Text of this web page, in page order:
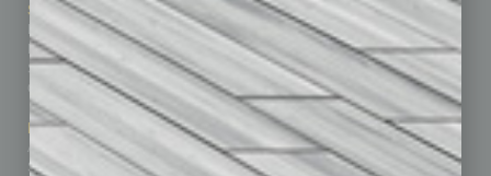
Sitemap
Homepage
Business Events
Subscribe
Contact Us
Marketing Services
Advertise
Submit Ad
Featured Topics
Building Your Business
Communications & Networking
Finance
How-to
Leadership & Management
Real Estate & Housing
Sales & Marketing